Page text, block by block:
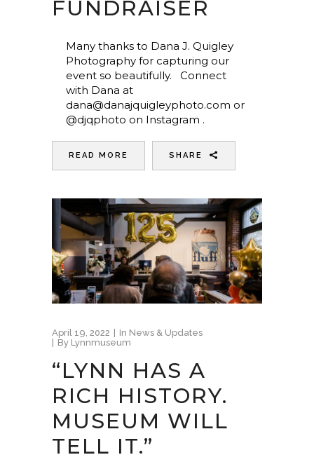
FUNDRAISER
Many thanks to Dana J. Quigley
Photography for capturing our
event so beautifully. Connect
with Dana at
dana@danajquigleyphoto.com or
@djqphoto on Instagram .
READ MORE SHARE
April 19, 2022 In News & Updates
By Lynnmuseum
“LYNN HAS A
RICH HISTORY.
MUSEUM WILL
TELL IT.”